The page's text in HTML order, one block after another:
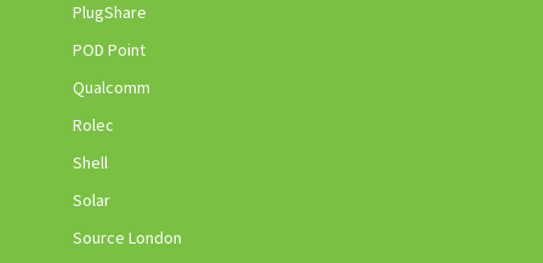
PlugShare
POD Point
Qualcomm
Rolec
Shell
Solar
Source London